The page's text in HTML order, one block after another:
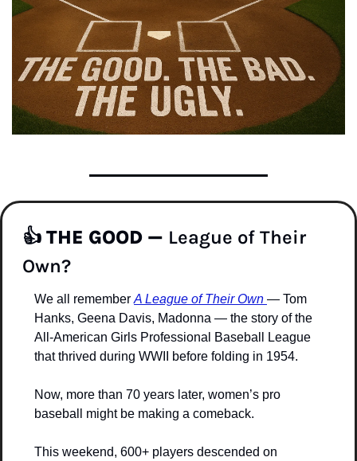
👍 THE GOOD — League of Their
Own?
We all remember A League of Their Own — Tom
Hanks, Geena Davis, Madonna — the story of the
All-American Girls Professional Baseball League
that thrived during WWII before folding in 1954.
Now, more than 70 years later, women’s pro
baseball might be making a comeback.
This weekend, 600+ players descended on